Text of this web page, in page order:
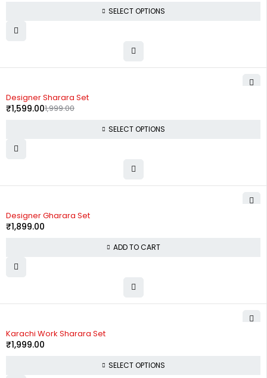
SELECT OPTIONS
Designer Sharara Set
1,999.00
₹1,599.00
SELECT OPTIONS
Designer Gharara Set
₹1,899.00
ADD TO CART
Karachi Work Sharara Set
₹1,999.00
SELECT OPTIONS